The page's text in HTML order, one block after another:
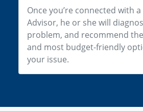
Once you’re connected with
Advisor, he or she will
problem, and recommend
and most budget-friendly
your issue.